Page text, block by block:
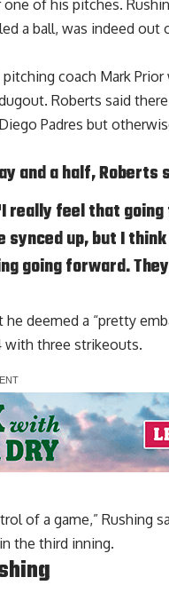
of his pitches.
a ball, was indeed out
coach Mark
Roberts said
Padres but
and a half, Roberts
really feel that
synced up, but I
going forward.
deemed a “pretty
with three strikeouts.
of a game,” Rushing
the third inning.